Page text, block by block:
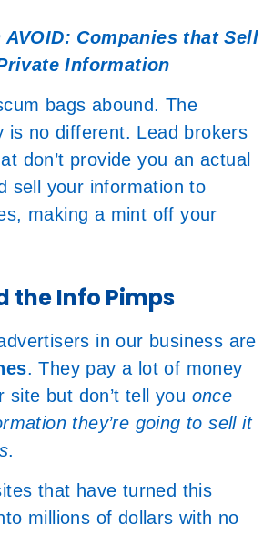
AVOID: Companies that Sell
Information
bags abound. The
is no different. Lead brokers
don’t provide you an actual
sell your information to
making a mint off your
the Info Pimps
in our business are
. They pay a lot of money
but don’t tell you once
they’re going to sell it
.
that have turned this
millions of dollars with no